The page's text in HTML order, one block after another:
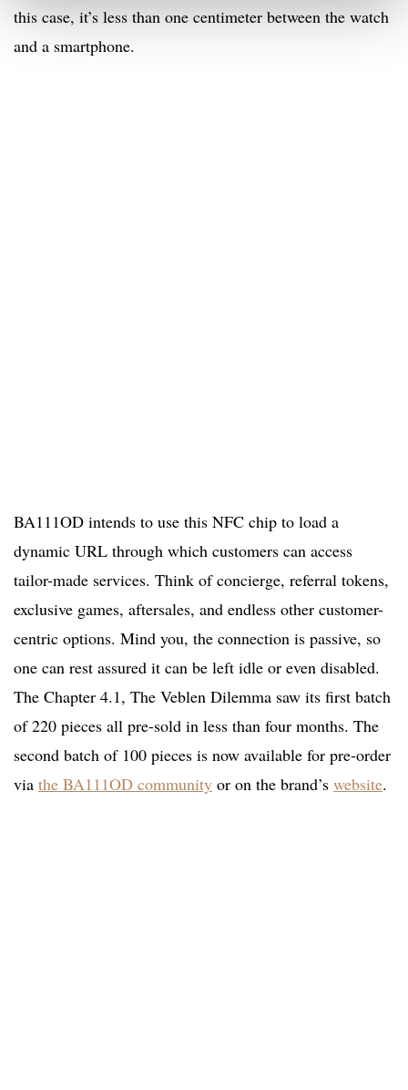
this case, it’s less than one centimeter between the watch
and a smartphone.
BA111OD intends to use this NFC chip to load a
dynamic URL through which customers can access
tailor-made services. Think of concierge, referral tokens,
exclusive games, aftersales, and endless other customer-
centric options. Mind you, the connection is passive, so
one can rest assured it can be left idle or even disabled.
The Chapter 4.1, The Veblen Dilemma saw its first batch
of 220 pieces all pre-sold in less than four months. The
second batch of 100 pieces is now available for pre-order
via the BA111OD community or on the brand’s website.